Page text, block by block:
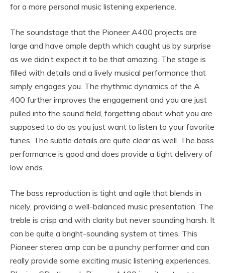
for a more personal music listening experience.
The soundstage that the Pioneer A400 projects are
large and have ample depth which caught us by surprise
as we didn’t expect it to be that amazing. The stage is
filled with details and a lively musical performance that
simply engages you. The rhythmic dynamics of the A
400 further improves the engagement and you are just
pulled into the sound field, forgetting about what you are
supposed to do as you just want to listen to your favorite
tunes. The subtle details are quite clear as well. The bass
performance is good and does provide a tight delivery of
low ends.
The bass reproduction is tight and agile that blends in
nicely, providing a well-balanced music presentation. The
treble is crisp and with clarity but never sounding harsh. It
can be quite a bright-sounding system at times. This
Pioneer stereo amp can be a punchy performer and can
really provide some exciting music listening experiences.